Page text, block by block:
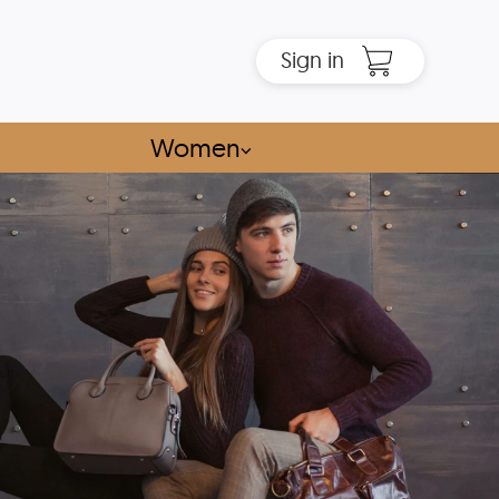
Sign in
Women⌵